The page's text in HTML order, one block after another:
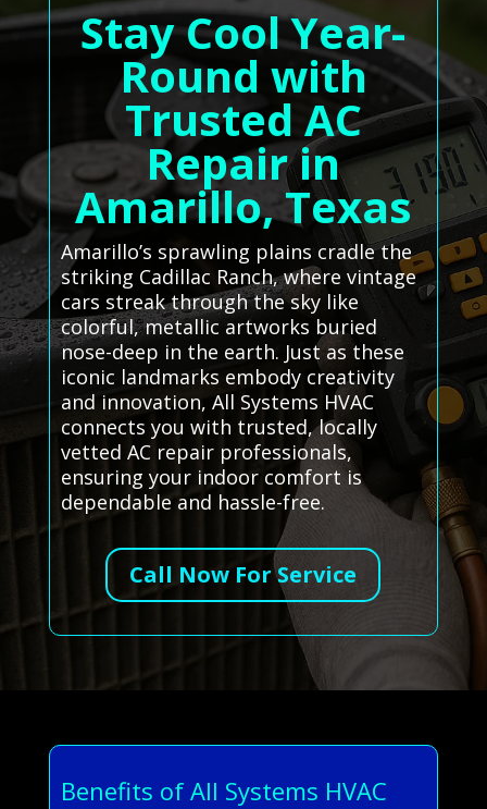
Stay Cool Year-
Round with
Trusted AC
Repair in
Amarillo, Texas
Amarillo’s sprawling plains cradle the
striking Cadillac Ranch, where vintage
cars streak through the sky like
colorful, metallic artworks buried
nose-deep in the earth. Just as these
iconic landmarks embody creativity
and innovation, All Systems HVAC
connects you with trusted, locally
vetted AC repair professionals,
ensuring your indoor comfort is
dependable and hassle-free.
Call Now For Service
Benefits of All Systems HVAC